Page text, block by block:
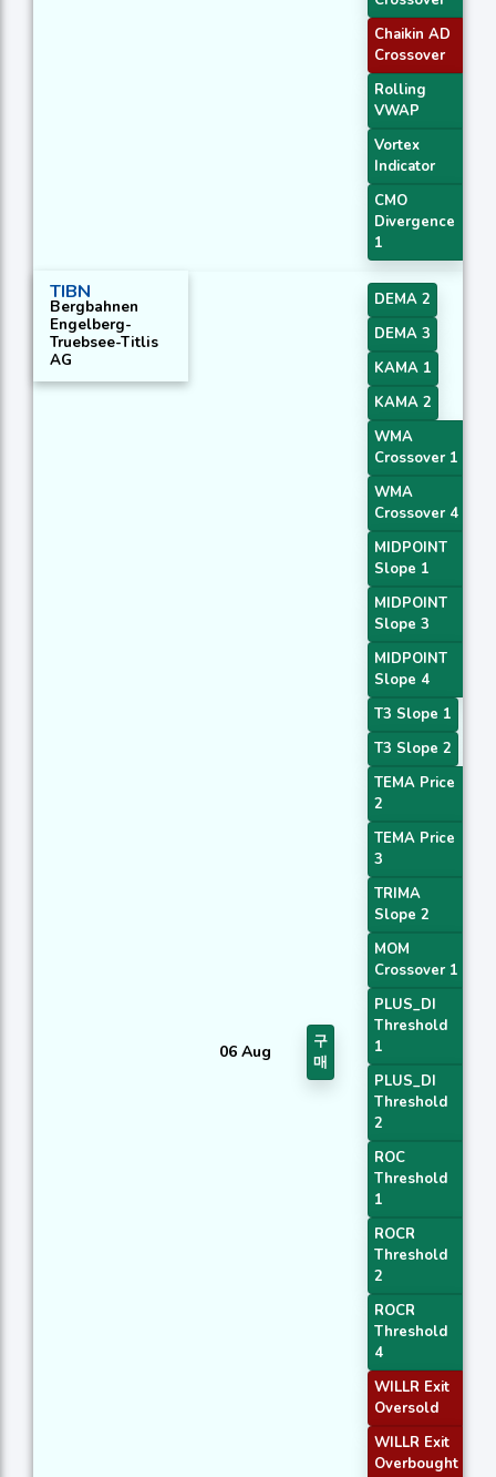
Chaikin AD
Crossover
Rolling
VWAP
Vortex
Indicator
CMO
Divergence
1
TIBN
Bergbahnen
Engelberg-
Truebsee-Titlis
AG
06 Aug
구
매
DEMA 2
DEMA 3
KAMA 1
KAMA 2
WMA
Crossover 1
WMA
Crossover 4
MIDPOINT
Slope 1
MIDPOINT
Slope 3
MIDPOINT
Slope 4
T3 Slope 1
T3 Slope 2
TEMA Price
2
TEMA Price
3
TRIMA
Slope 2
MOM
Crossover 1
PLUS_DI
Threshold
1
PLUS_DI
Threshold
2
ROC
Threshold
1
ROCR
Threshold
2
ROCR
Threshold
4
WILLR Exit
Oversold
WILLR Exit
Overbought